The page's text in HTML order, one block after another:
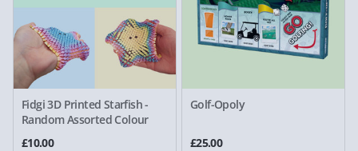
Fidgi 3D Printed Starfish -
Random Assorted Colour
£10.00
Golf-Opoly
£25.00